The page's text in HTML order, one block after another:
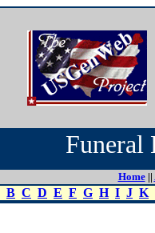
Funeral
Home||
B C D E F G H I J K